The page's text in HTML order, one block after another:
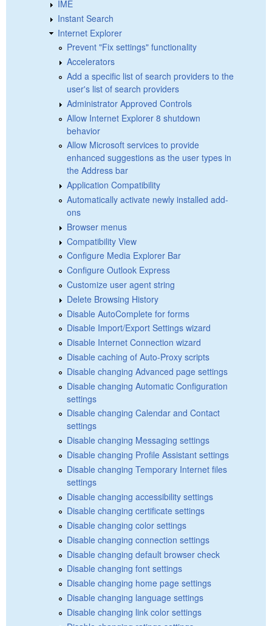
IME
Instant Search
Internet Explorer
Prevent "Fix settings" functionality
Accelerators
Add a specific list of search providers to the
user's list of search providers
Administrator Approved Controls
Allow Internet Explorer 8 shutdown
behavior
Allow Microsoft services to provide
enhanced suggestions as the user types in
the Address bar
Application Compatibility
Automatically activate newly installed add-
ons
Browser menus
Compatibility View
Configure Media Explorer Bar
Configure Outlook Express
Customize user agent string
Delete Browsing History
Disable AutoComplete for forms
Disable Import/Export Settings wizard
Disable Internet Connection wizard
Disable caching of Auto-Proxy scripts
Disable changing Advanced page settings
Disable changing Automatic Configuration
settings
Disable changing Calendar and Contact
settings
Disable changing Messaging settings
Disable changing Profile Assistant settings
Disable changing Temporary Internet files
settings
Disable changing accessibility settings
Disable changing certificate settings
Disable changing color settings
Disable changing connection settings
Disable changing default browser check
Disable changing font settings
Disable changing home page settings
Disable changing language settings
Disable changing link color settings